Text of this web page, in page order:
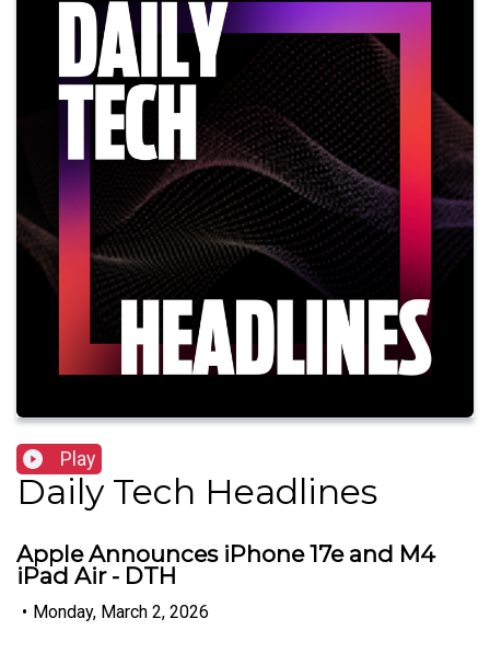
Play
Daily Tech Headlines
Apple Announces iPhone 17e and M4
iPad Air - DTH
• Monday, March 2, 2026